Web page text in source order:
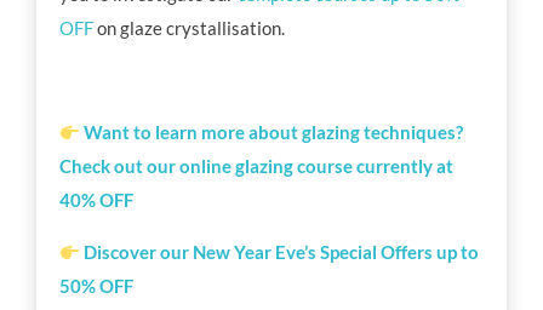
OFFon glaze crystallisation.
Want to learn more about glazing techniques?
Check out our online glazing course currently at
40% OFF
Discover our New Year Eve’s Special Offers up to
50% OFF